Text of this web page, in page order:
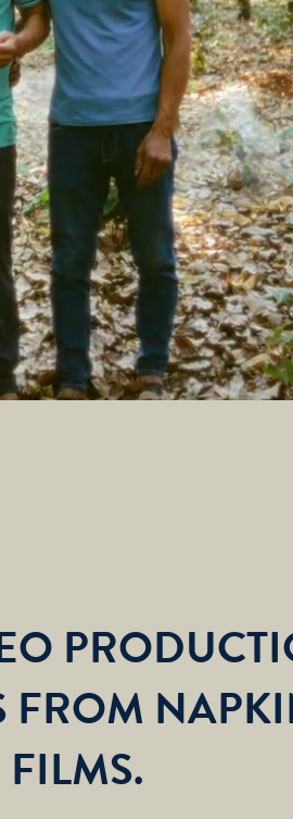
FROM